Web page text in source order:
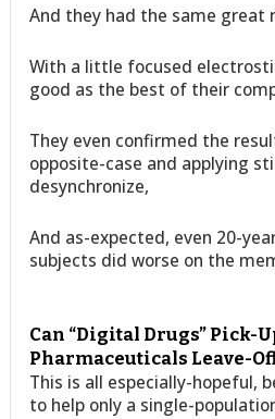
And they had the same great
With a little focused
good as the best of their
They even confirmed the
opposite-case and applying
desynchronize,
And as-expected, even 20-
subjects did worse on the
Can “Digital Drugs” Pick-
Pharmaceuticals Leave-
This is all especially-hopeful,
to help only a single-